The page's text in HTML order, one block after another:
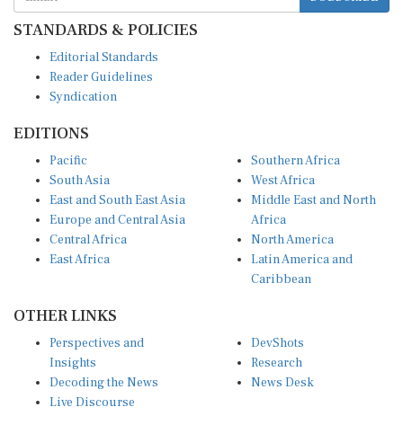
STANDARDS & POLICIES
Reader Guidelines
Syndication
South Asia
East and South East Asia
Europe and Central Asia
Central Africa
East Africa
West Africa
Middle East and North
Africa
North America
Latin America and
Caribbean
Insights
Decoding the News
Live Discourse
Research
News Desk